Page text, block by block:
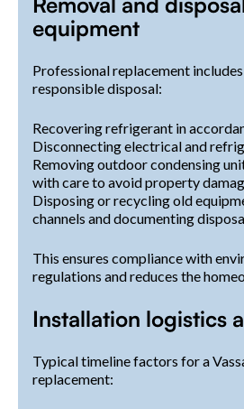
equipment
Professional replacement
responsible disposal:
Recovering refrigerant in
Disconnecting electrical and
Removing outdoor condensing
with care to avoid property
Disposing or recycling old
channels and documenting
This ensures compliance with
regulations and reduces the
Installation logistics
Typical timeline factors for a
replacement: